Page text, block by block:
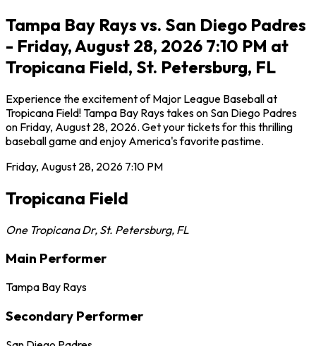
Tampa Bay Rays vs. San Diego Padres
- Friday, August 28, 2026 7:10 PM at
Tropicana Field, St. Petersburg, FL
Experience the excitement of Major League Baseball at
Tropicana Field! Tampa Bay Rays takes on San Diego Padres
on Friday, August 28, 2026. Get your tickets for this thrilling
baseball game and enjoy America's favorite pastime.
Friday, August 28, 2026 7:10 PM
Tropicana Field
One Tropicana Dr, St. Petersburg, FL
Main Performer
Tampa Bay Rays
Secondary Performer